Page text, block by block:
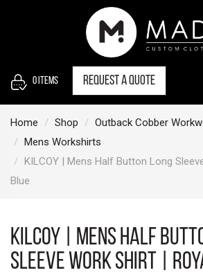
0 items Request a quote
Home Shop
Outback Cobber
Mens Workshirts
KILCOY | Mens Half Button Long
Blue
KILCOY | Mens Half
Sleeve Work Shirt |